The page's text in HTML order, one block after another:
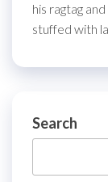
his ragtag
stuffed with
Search